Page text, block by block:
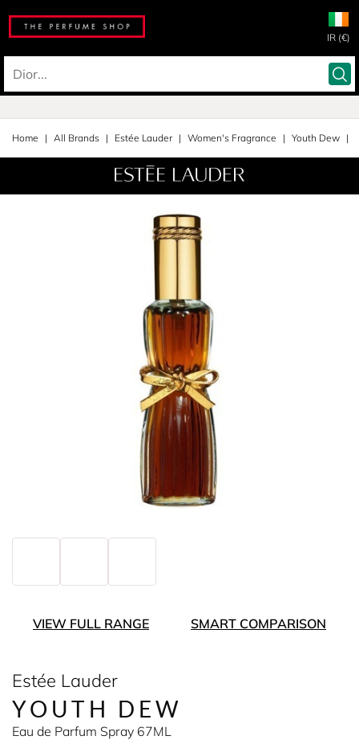
IR (€)
Home All Brands Estée Lauder Women's Fragrance Youth Dew
VIEW FULL RANGE SMART COMPARISON
Estée Lauder
YOUTH DEW
Eau de Parfum Spray 67ML